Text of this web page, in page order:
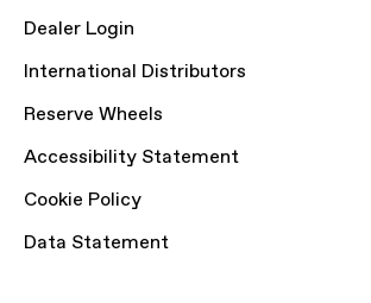
Dealer Login
International Distributors
Reserve Wheels
Accessibility Statement
Cookie Policy
Data Statement